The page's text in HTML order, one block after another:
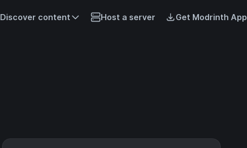
Discover content Host a server Get Modrinth App